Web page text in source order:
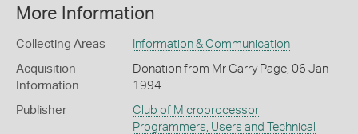
More Information
Collecting Areas Information & Communication
Acquisition
Information
Donation from Mr Garry Page, 06 Jan
1994
Publisher
Club of Microprocessor
Programmers, Users and Technical